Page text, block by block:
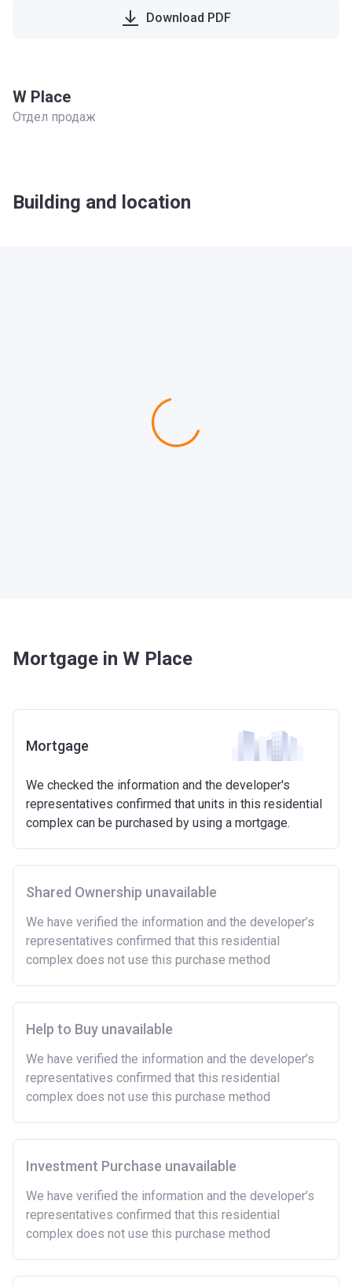
Download PDF
W Place
Отдел продаж
Building and location
Mortgage in W Place
Mortgage
We checked the information and the developer's
representatives confirmed that units in this residential
complex can be purchased by using a mortgage.
Shared Ownership unavailable
We have verified the information and the developer’s
representatives confirmed that this residential
complex does not use this purchase method
Help to Buy unavailable
We have verified the information and the developer’s
representatives confirmed that this residential
complex does not use this purchase method
Investment Purchase unavailable
We have verified the information and the developer’s
representatives confirmed that this residential
complex does not use this purchase method